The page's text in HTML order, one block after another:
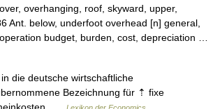
overhanging, roof, skyward, upper,
Ant. below, underfoot overhead [n] general,
budget, burden, cost, depreciation …
die deutsche wirtschaftliche
Bezeichnung für ⇡ fixe